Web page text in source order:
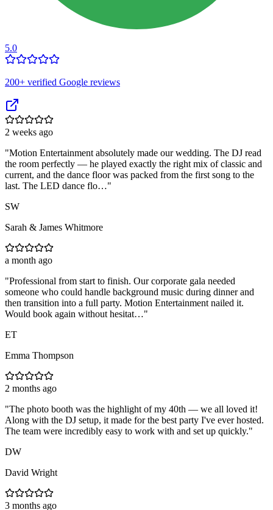
5.0
200+ verified Google reviews
2 weeks ago
"Motion Entertainment absolutely made our wedding. The DJ read
the room perfectly — he played exactly the right mix of classic and
current, and the dance floor was packed from the first song to the
last. The LED dance flo…"
SW
Sarah & James Whitmore
a month ago
"Professional from start to finish. Our corporate gala needed
someone who could handle background music during dinner and
then transition into a full party. Motion Entertainment nailed it.
Would book again without hesitat…"
ET
Emma Thompson
2 months ago
"The photo booth was the highlight of my 40th — we all loved it!
Along with the DJ setup, it made for the best party I've ever hosted.
The team were incredibly easy to work with and set up quickly."
DW
David Wright
3 months ago